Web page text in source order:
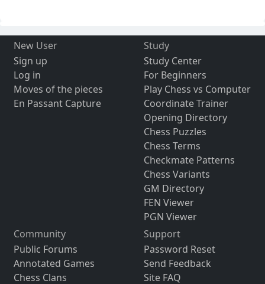
New User
Sign up
Log in
Moves of the pieces
En Passant Capture
Study
Study Center
For Beginners
Play Chess vs Computer
Coordinate Trainer
Opening Directory
Chess Puzzles
Chess Terms
Checkmate Patterns
Chess Variants
GM Directory
FEN Viewer
PGN Viewer
Community
Public Forums
Annotated Games
Chess Clans
Support
Password Reset
Send Feedback
Site FAQ